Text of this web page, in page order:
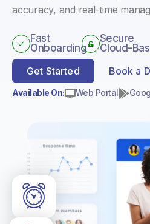
accuracy, and real-time
Fast
Onboarding
Secure
Cloud-
Get Started
Book a
Available On: Web Portal